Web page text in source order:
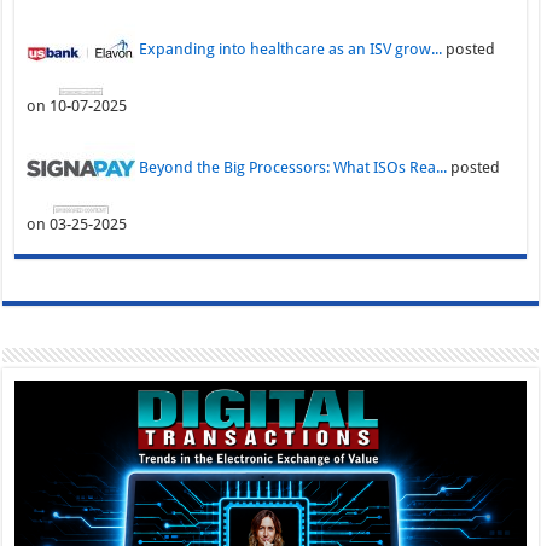
Expanding into healthcare as an ISV grow... posted
on 10-07-2025
Beyond the Big Processors: What ISOs Rea... posted
on 03-25-2025